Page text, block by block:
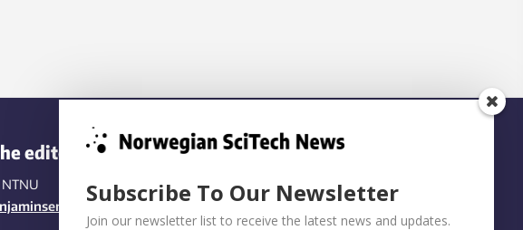
editors
NTNU
, SINTEF
Subscribe To Our Newsletter
Join our newsletter list to receive the latest news and updates.